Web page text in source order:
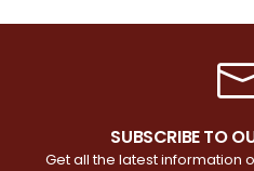
SUBSCRIBE TO
Get all the latest information